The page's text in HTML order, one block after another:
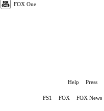
FOX One
Help Press
FS1 FOX FOX News